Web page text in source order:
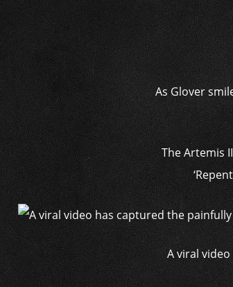
As Glover
The Artemis
A viral